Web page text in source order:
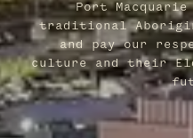
Port Macquarie
traditional
and pay our
culture and their